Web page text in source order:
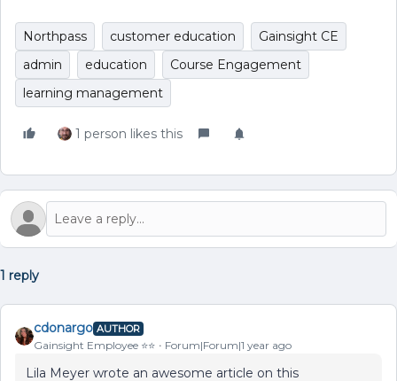
Northpass customer education
Gainsight CE
admin
education
Course Engagement
learning management
1 person likes this
1 reply
cdonargo AUTHOR
Gainsight Employee ⭐️⭐️ Forum|Forum|1 year ago
Lila Meyer wrote an awesome article on this